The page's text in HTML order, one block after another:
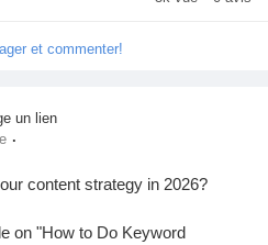
et commenter!
un lien
·
content strategy in 2026?
on "How to Do Keyword